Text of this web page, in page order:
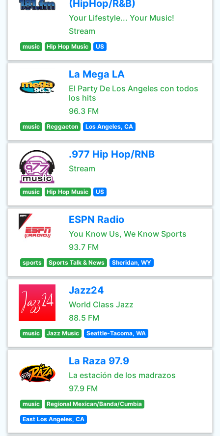
(HipHop/R&B)
Your Lifestyle... Your Music!
Stream
music Hip Hop Music US
La Mega LA
El Party De Los Angeles con todos
los hits
96.3 FM
music Reggaeton Los Angeles, CA
.977 Hip Hop/RNB
Stream
music Hip Hop Music US
ESPN Radio
You Know Us, We Know Sports
93.7 FM
sports Sports Talk & News Sheridan, WY
Jazz24
World Class Jazz
88.5 FM
music Jazz Music Seattle-Tacoma, WA
La Raza 97.9
La estación de los madrazos
97.9 FM
music Regional Mexican/Banda/Cumbia
East Los Angeles, CA